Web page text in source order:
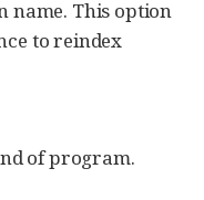
name. This option
to reindex
of program.